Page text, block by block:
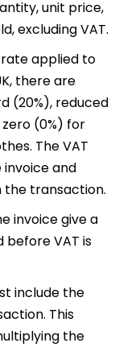
unit price,
excluding VAT.
applied to
there are
(20%), reduced
(0%) for
The VAT
and
transaction.
invoice give a
VAT is
include the
This
the